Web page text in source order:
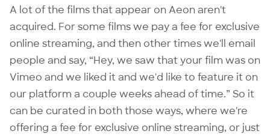
A lot of the films that appear on Aeon aren't
acquired. For some films we pay a fee for exclusive
online streaming, and then other times we'll email
people and say, “Hey, we saw that your film was on
Vimeo and we liked it and we'd like to feature it on
our platform a couple weeks ahead of time.” So it
can be curated in both those ways, where we're
offering a fee for exclusive online streaming, or just